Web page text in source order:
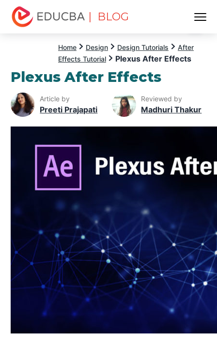
| BLOG
Home Design Design Tutorials
After
Effects Tutorial
Plexus After Effects
Plexus After Effects
Article by
Preeti Prajapati
Reviewed by
Madhuri Thakur